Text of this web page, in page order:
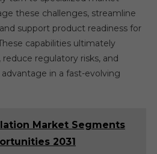
these challenges, streamline
support product readiness for
capabilities ultimately
regulatory risks, and
in a fast-evolving
Market Segments
2031